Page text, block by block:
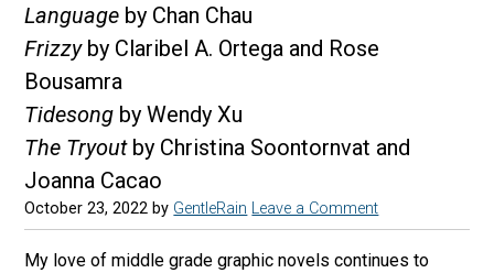
Language by Chan Chau
Frizzyby Claribel A. Ortega and Rose
Bousamra
Tidesong by Wendy Xu
The Tryoutby Christina Soontornvat and
Joanna Cacao
October 23, 2022 by GentleRain Leave a Comment
My love of middle grade graphic novels continues to